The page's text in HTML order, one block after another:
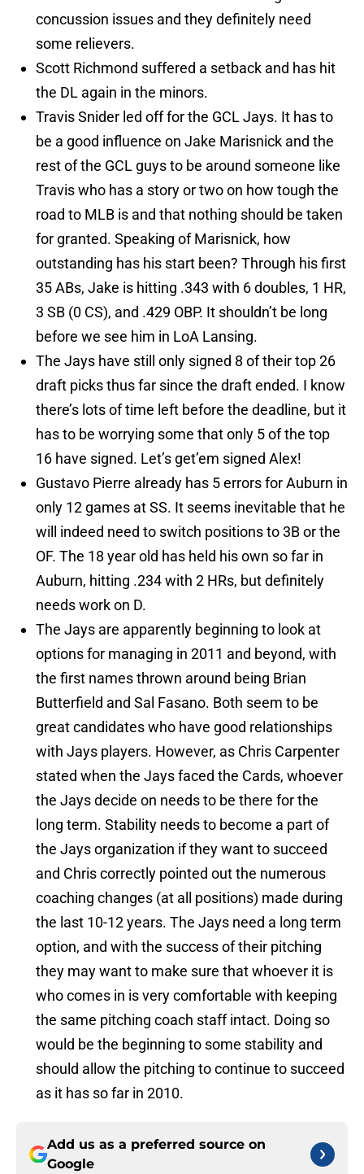
concussion issues and they definitely need
some relievers.
Scott Richmond suffered a setback and has hit
the DL again in the minors.
Travis Snider led off for the GCL Jays. It has to
be a good influence on Jake Marisnick and the
rest of the GCL guys to be around someone like
Travis who has a story or two on how tough the
road to MLB is and that nothing should be taken
for granted. Speaking of Marisnick, how
outstanding has his start been? Through his first
35 ABs, Jake is hitting .343 with 6 doubles, 1 HR,
3 SB (0 CS), and .429 OBP. It shouldn’t be long
before we see him in LoA Lansing.
The Jays have still only signed 8 of their top 26
draft picks thus far since the draft ended. I know
there’s lots of time left before the deadline, but it
has to be worrying some that only 5 of the top
16 have signed. Let’s get’em signed Alex!
Gustavo Pierre already has 5 errors for Auburn in
only 12 games at SS. It seems inevitable that he
will indeed need to switch positions to 3B or the
OF. The 18 year old has held his own so far in
Auburn, hitting .234 with 2 HRs, but definitely
needs work on D.
The Jays are apparently beginning to look at
options for managing in 2011 and beyond, with
the first names thrown around being Brian
Butterfield and Sal Fasano. Both seem to be
great candidates who have good relationships
with Jays players. However, as Chris Carpenter
stated when the Jays faced the Cards, whoever
the Jays decide on needs to be there for the
long term. Stability needs to become a part of
the Jays organization if they want to succeed
and Chris correctly pointed out the numerous
coaching changes (at all positions) made during
the last 10-12 years. The Jays need a long term
option, and with the success of their pitching
they may want to make sure that whoever it is
who comes in is very comfortable with keeping
the same pitching coach staff intact. Doing so
would be the beginning to some stability and
should allow the pitching to continue to succeed
as it has so far in 2010.
Add us as a preferred source on
Google